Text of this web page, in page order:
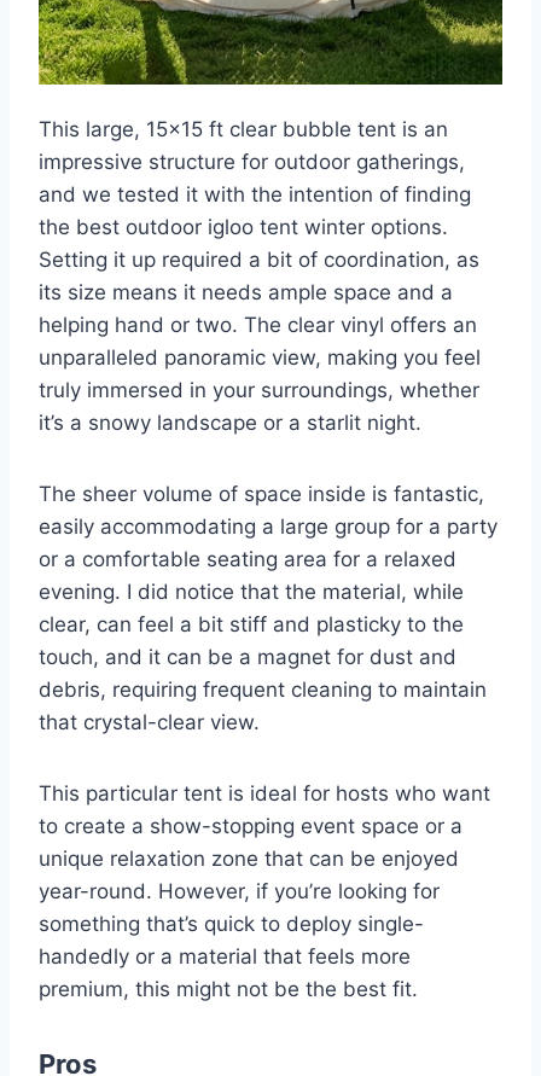
This large, 15×15 ft clear bubble tent is an
impressive structure for outdoor gatherings,
and we tested it with the intention of finding
the best outdoor igloo tent winter options.
Setting it up required a bit of coordination, as
its size means it needs ample space and a
helping hand or two. The clear vinyl offers an
unparalleled panoramic view, making you feel
truly immersed in your surroundings, whether
it’s a snowy landscape or a starlit night.
The sheer volume of space inside is fantastic,
easily accommodating a large group for a party
or a comfortable seating area for a relaxed
evening. I did notice that the material, while
clear, can feel a bit stiff and plasticky to the
touch, and it can be a magnet for dust and
debris, requiring frequent cleaning to maintain
that crystal-clear view.
This particular tent is ideal for hosts who want
to create a show-stopping event space or a
unique relaxation zone that can be enjoyed
year-round. However, if you’re looking for
something that’s quick to deploy single-
handedly or a material that feels more
premium, this might not be the best fit.
Pros